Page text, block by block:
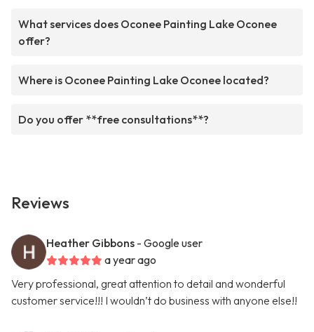
What services does Oconee Painting Lake Oconee
offer?
Where is Oconee Painting Lake Oconee located?
Do you offer **free consultations**?
Reviews
Heather Gibbons - Google user
a year ago
Very professional, great attention to detail and wonderful
customer service!!! I wouldn’t do business with anyone else!!